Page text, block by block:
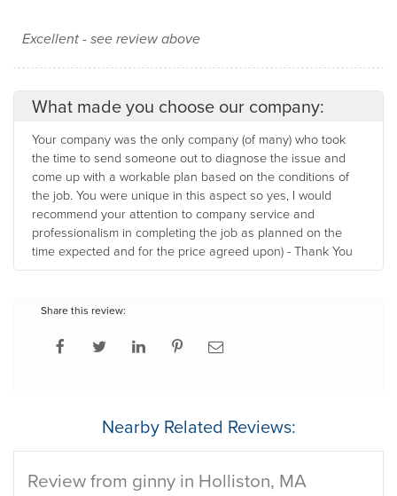
Excellent - see review above
What made you choose our company:
Your company was the only company (of many) who took
the time to send someone out to diagnose the issue and
come up with a workable plan based on the conditions of
the job. You were unique in this aspect so yes, I would
recommend your attention to company service and
professionalism in completing the job as planned on the
time expected and for the price agreed upon) - Thank You
Share this review:
Nearby Related Reviews:
Review from ginny in Holliston, MA